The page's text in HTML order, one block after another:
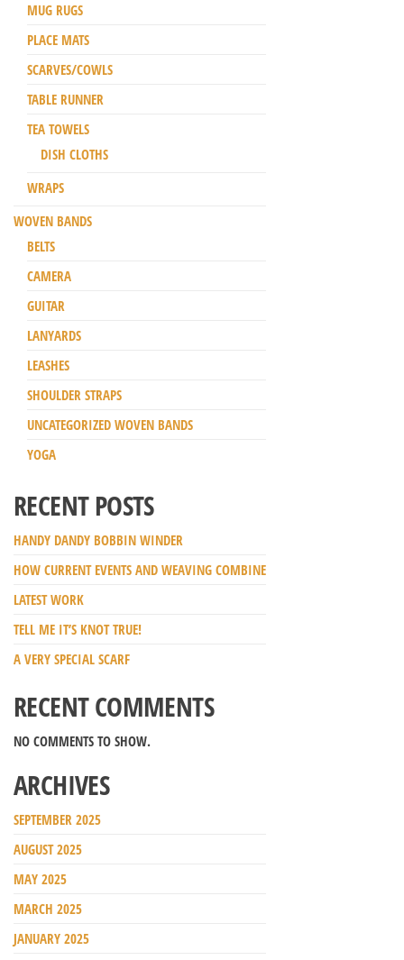
MUG RUGS
PLACE MATS
SCARVES/COWLS
TABLE RUNNER
TEA TOWELS
DISH CLOTHS
WRAPS
WOVEN BANDS
BELTS
CAMERA
GUITAR
LANYARDS
LEASHES
SHOULDER STRAPS
UNCATEGORIZED WOVEN BANDS
YOGA
RECENT POSTS
HANDY DANDY BOBBIN WINDER
HOW CURRENT EVENTS AND WEAVING COMBINE
LATEST WORK
TELL ME IT’S KNOT TRUE!
A VERY SPECIAL SCARF
RECENT COMMENTS
NO COMMENTS TO SHOW.
ARCHIVES
SEPTEMBER 2025
AUGUST 2025
MAY 2025
MARCH 2025
JANUARY 2025